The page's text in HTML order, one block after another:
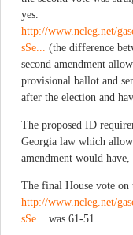
yes.
http://www.ncleg.net/
sSe...
(the difference
second amendment
provisional ballot and
after the election and
The proposed ID
Georgia law which
amendment would
The final House vote on
http://www.ncleg.net/
sSe...
was 61-51